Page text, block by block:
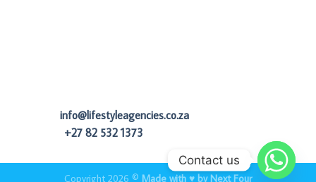
info@lifestyleagencies.co.za
+27 82 532 1373
Copyright 2026 © Made with ♥ by Next Four
Contact us